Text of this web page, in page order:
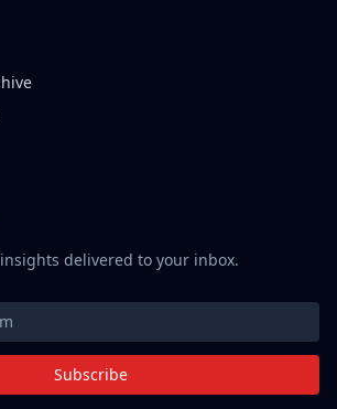
delivered to your inbox.
Subscribe